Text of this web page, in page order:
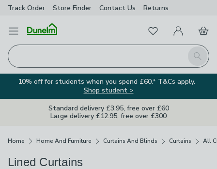
Track Order Store Finder Contact Us Returns
Open Menu
Search
FavouritesMy Account
Basket
10% off for students when you spend £60.* T&Cs apply.
Shop student >
Standard delivery £3.95, free over £60
Large delivery £12.95, free over £300
Home Home And Furniture Curtains And Blinds Curtains All
Lined Curtains